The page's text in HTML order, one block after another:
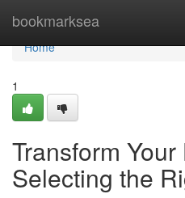
bookmarksea
Home
Home
1
Transform Your
Selecting the